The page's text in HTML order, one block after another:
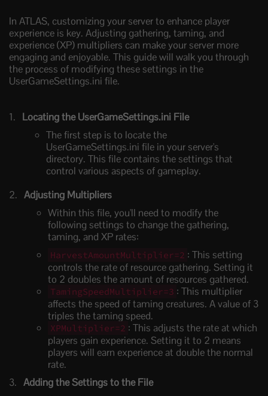
In ATLAS, customizing your server to enhance player
experience is key. Adjusting gathering, taming, and
experience (XP) multipliers can make your server more
engaging and enjoyable. This guide will walk you through
the process of modifying these settings in the
UserGameSettings.ini file.
Locating the UserGameSettings.ini File
The first step is to locate the
UserGameSettings.ini file in your server's
directory. This file contains the settings that
control various aspects of gameplay.
Adjusting Multipliers
Within this file, you'll need to modify the
following settings to change the gathering,
taming, and XP rates:
HarvestAmountMultiplier=2 : This setting
controls the rate of resource gathering. Setting it
to 2 doubles the amount of resources gathered.
TamingSpeedMultiplier=3 : This multiplier
affects the speed of taming creatures. A value of 3
triples the taming speed.
XPMultiplier=2 : This adjusts the rate at which
players gain experience. Setting it to 2 means
players will earn experience at double the normal
rate.
Adding the Settings to the File